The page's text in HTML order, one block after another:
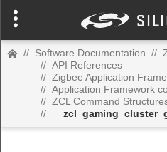
// Software Documentation //
// API References
// Zigbee Application
// Application Framework
// ZCL Command
//